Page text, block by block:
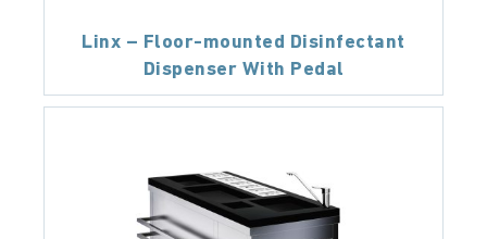
Linx – Floor-mounted Disinfectant
Dispenser With Pedal